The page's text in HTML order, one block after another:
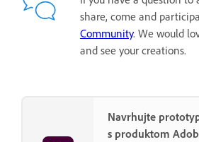
share, come and
Community. We would
and see your creations.
Navrhujte
s produktom